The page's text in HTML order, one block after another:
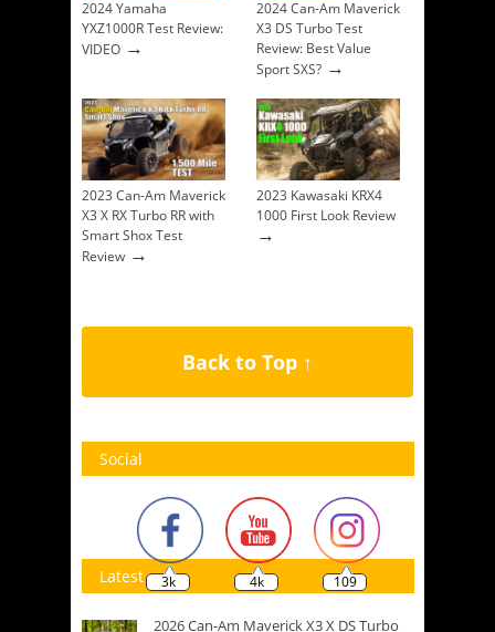
2024 Yamaha
YXZ1000R Test Review:
VIDEO →
2024 Can-Am Maverick
X3 DS Turbo Test
Review: Best Value
Sport SXS? →
2023 Can-Am Maverick
X3 X RX Turbo RR with
Smart Shox Test
Review →
2023 Kawasaki KRX4
1000 First Look Review
→
Back to Top ↑
Social
3k 4k 109
Latest
2026 Can-Am Maverick X3 X DS Turbo